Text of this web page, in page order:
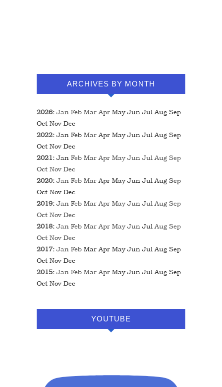
ARCHIVES BY MONTH
2026:Jan Feb Mar Apr May Jun Jul Aug Sep
Oct Nov Dec
2022:Jan Feb Mar Apr May Jun Jul Aug Sep
Oct Nov Dec
2021:Jan Feb Mar Apr May Jun Jul Aug Sep
Oct Nov Dec
2020:Jan Feb Mar Apr May Jun Jul Aug Sep
Oct Nov Dec
2019:Jan Feb Mar Apr May Jun Jul Aug Sep
Oct Nov Dec
2018:Jan Feb Mar Apr May Jun Jul Aug Sep
Oct Nov Dec
2017:Jan Feb Mar Apr May Jun Jul Aug Sep
Oct Nov Dec
2015:Jan Feb Mar Apr May Jun Jul Aug Sep
Oct Nov Dec
YOUTUBE